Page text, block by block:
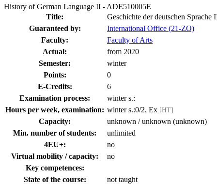
History of German Language II - ADE510005E
Title:
Geschichte der deutschen Sprache
Guaranteed by:
International Office (21-ZO)
Faculty:
Faculty of Arts
Actual:
from 2020
Semester:
winter
Points:
0
E-Credits:
6
Examination process:
winter s.:
Hours per week, examination: winter s.:0/2, Ex [HT]
Capacity:
unknown / unknown (unknown)
Min. number of students:
unlimited
4EU+:
no
Virtual mobility / capacity:
no
Key competences:
State of the course:
not taught